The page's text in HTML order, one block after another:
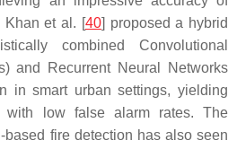
Khan et al. [40] proposed a hybrid
combined Convolutional
and Recurrent Neural Networks
in smart urban settings, yielding
with low false alarm rates. The
fire detection has also seen